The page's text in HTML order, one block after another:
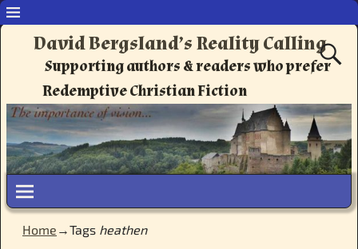
David Bergsland’s Reality Calling
Supporting authors & readers who prefer
Redemptive Christian Fiction
Home →Tags heathen